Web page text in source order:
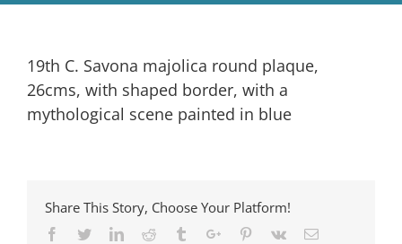
19th C. Savona majolica round plaque,
26cms, with shaped border, with a
mythological scene painted in blue
Share This Story, Choose Your Platform!
Facebook
TwitterLinkedinReddit TumblrGoogle+Pinterest
Vk Email